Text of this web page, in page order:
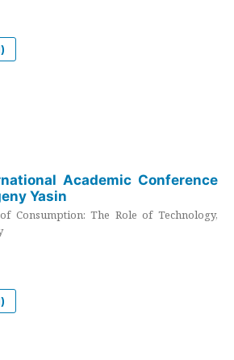
Academic Conference
Yasin
Consumption: The Role of Technology,